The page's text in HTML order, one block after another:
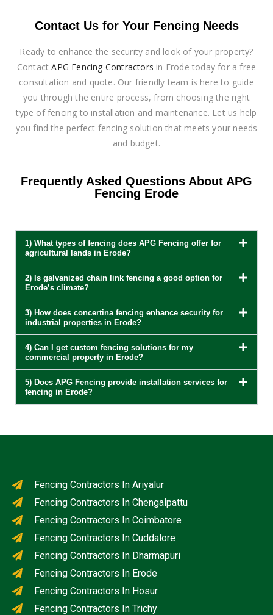
Contact Us for Your Fencing Needs
Ready to enhance the security and look of your property?
ContactAPG Fencing Contractors in Erode today for a free
consultation and quote. Our friendly team is here to guide
you through the entire process, from choosing the right
type of fencing to installation and maintenance. Let us help
you find the perfect fencing solution that meets your needs
and budget.
Frequently Asked Questions About APG
Fencing Erode
1) What types of fencing does APG Fencing offer for
agricultural lands in Erode?
2) Is galvanized chain link fencing a good option for
Erode’s climate?
3) How does concertina fencing enhance security for
industrial properties in Erode?
4) Can I get custom fencing solutions for my
commercial property in Erode?
5) Does APG Fencing provide installation services for
fencing in Erode?
Fencing Contractors In Ariyalur
Fencing Contractors In Chengalpattu
Fencing Contractors In Coimbatore
Fencing Contractors In Cuddalore
Fencing Contractors In Dharmapuri
Fencing Contractors In Erode
Fencing Contractors In Hosur
Fencing Contractors In Trichy